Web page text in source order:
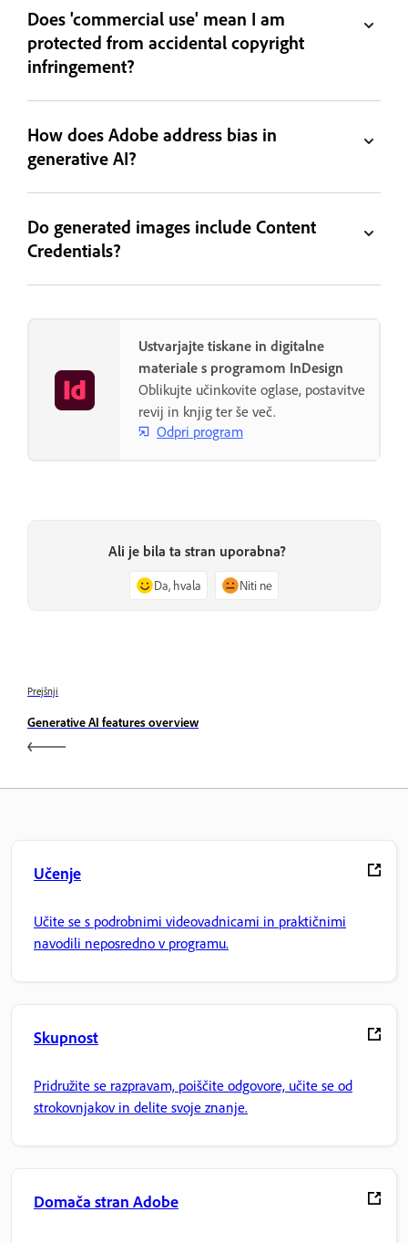
Does 'commercial use' mean I am
protected from accidental copyright
infringement?
How does Adobe address bias in
generative AI?
Do generated images include Content
Credentials?
Ustvarjajte tiskane in digitalne
materiale s programom InDesign
Oblikujte učinkovite oglase, postavitve
revij in knjig ter še več.
Odpri program
Ali je bila ta stran uporabna?
Da, hvala Niti ne
Prejšnji
Generative AI features overview
Učenje
Učite se s podrobnimi videovadnicami in praktičnimi
navodili neposredno v programu.
Skupnost
Pridružite se razpravam, poiščite odgovore, učite se od
strokovnjakov in delite svoje znanje.
Domača stran Adobe